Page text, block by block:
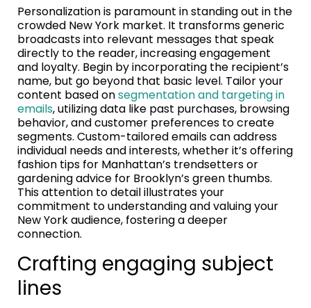
Personalization is paramount in standing out in the
crowded New York market. It transforms generic
broadcasts into relevant messages that speak
directly to the reader, increasing engagement
and loyalty. Begin by incorporating the recipient’s
name, but go beyond that basic level. Tailor your
content based onsegmentation and targeting in
emails, utilizing data like past purchases, browsing
behavior, and customer preferences to create
segments. Custom-tailored emails can address
individual needs and interests, whether it’s offering
fashion tips for Manhattan’s trendsetters or
gardening advice for Brooklyn’s green thumbs.
This attention to detail illustrates your
commitment to understanding and valuing your
New York audience, fostering a deeper
connection.
Crafting engaging subject
lines